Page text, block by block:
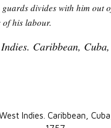
guards divides with him out
of his labour.
Indies. Caribbean,